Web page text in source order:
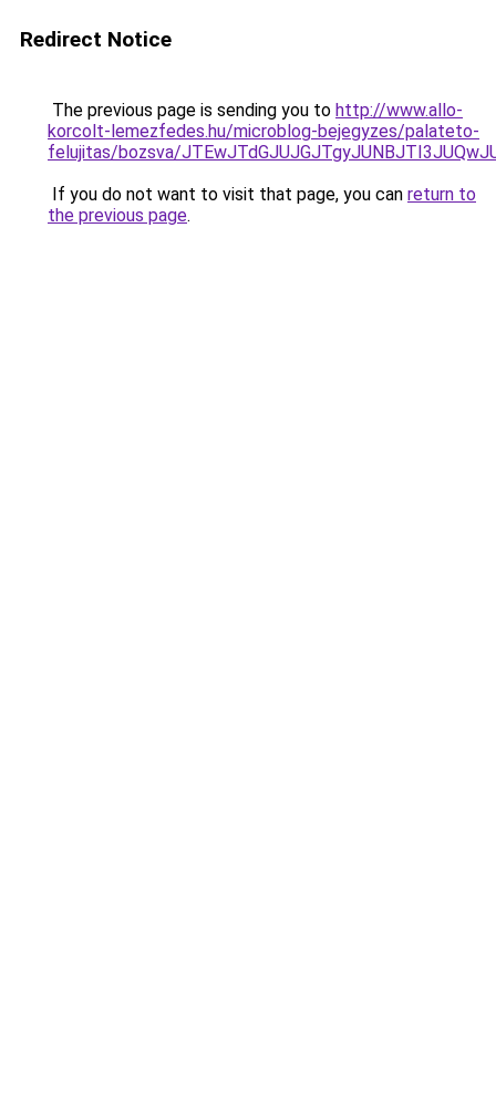
Redirect Notice
The previous page is sending you to http://www.allo-
korcolt-lemezfedes.hu/microblog-bejegyzes/palateto-
felujitas/bozsva/
If you do not want to visit that page, you can return to
the previous page.